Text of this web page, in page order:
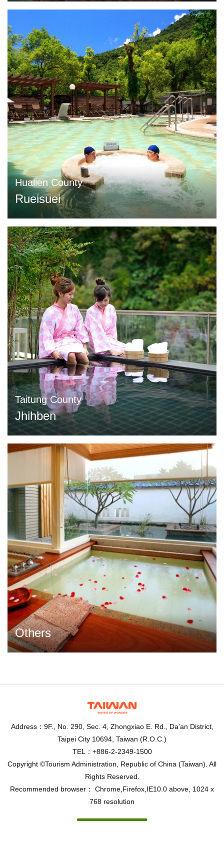
Hualien County
Rueisuei
Taitung County
Jhihben
Others
Address：9F., No. 290, Sec. 4, Zhongxiao E. Rd., Da’an District,
Taipei City 10694, Taiwan (R.O.C.)
TEL：+886-2-2349-1500
Copyright ©Tourism Administration, Republic of China (Taiwan). All
Rights Reserved.
Recommended browser： Chrome,Firefox,IE10.0 above, 1024 x
768 resolution